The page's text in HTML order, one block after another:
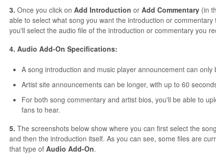
3. Once you click on Add Introduction or Add Commentary(in
able to select what song you want the introduction or
you'll select the audio file of the introduction or commentary you
4. Audio Add-On Specifications:
A song introduction and music player announcement can
Artist site announcements can be longer, with up to 60
For both song commentary and artist bios, you'll be able to
fans to hear.
5. The screenshots below show where you can first select the
and then the introduction itself. As you can see, some files are
that type of Audio Add-On.